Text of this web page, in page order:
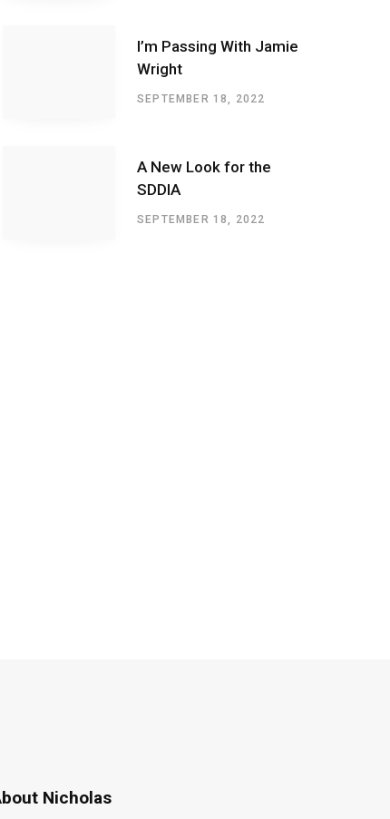
I’m Passing With Jamie
Wright
SEPTEMBER 18, 2022
A New Look for the
SDDIA
SEPTEMBER 18, 2022
Nicholas